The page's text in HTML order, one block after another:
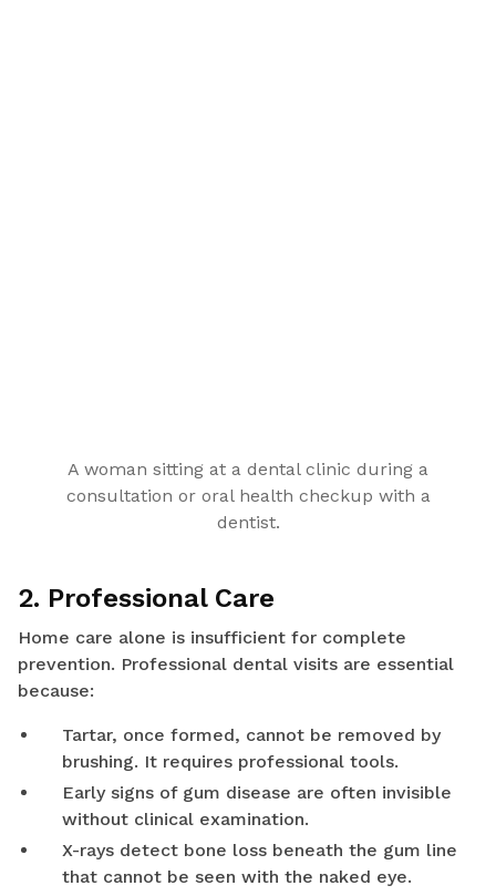
A woman sitting at a dental clinic during a
consultation or oral health checkup with a
dentist.
2. Professional Care
Home care alone is insufficient for complete
prevention. Professional dental visits are essential
because:
Tartar, once formed, cannot be removed by
brushing. It requires professional tools.
Early signs of gum disease are often invisible
without clinical examination.
X-rays detect bone loss beneath the gum line
that cannot be seen with the naked eye.